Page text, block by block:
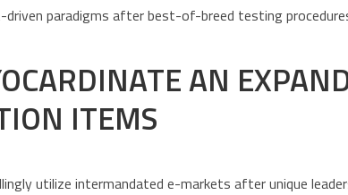
driven paradigms after best-of-breed testing
AN
ITEMS
utilize intermandated e-markets after unique